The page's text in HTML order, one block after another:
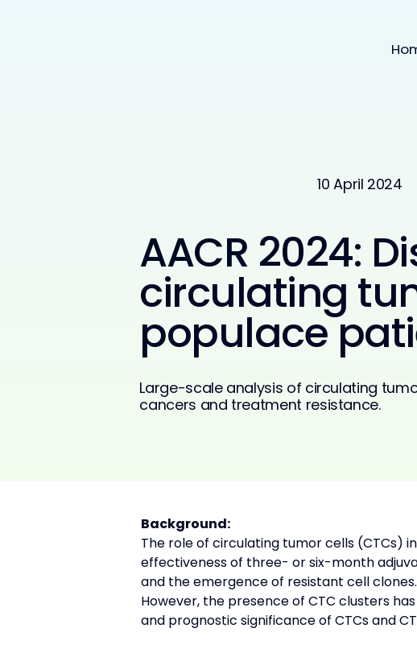
10 April 2024
AACR 2024:
circulating
populace
Large-scale analysis of circulating
cancers and treatment resistance.
Background:
The role of circulating tumor cells (CTCs)
effectiveness of three- or six-month
and the emergence of resistant cell
However, the presence of CTC clusters
and prognostic significance of CTCs and